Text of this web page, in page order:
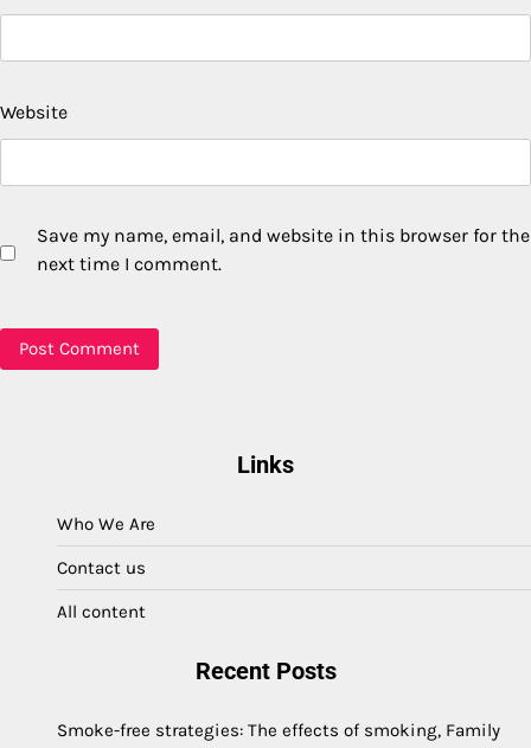
Website
Save my name, email, and website in this browser for the
next time I comment.
Links
Who We Are
Contact us
All content
Recent Posts
Smoke-free strategies: The effects of smoking, Family